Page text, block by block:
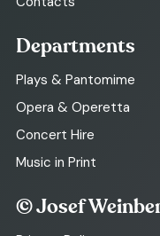
Departments
Plays & Pantomime
Opera & Operetta
Concert Hire
Music in Print
© Josef